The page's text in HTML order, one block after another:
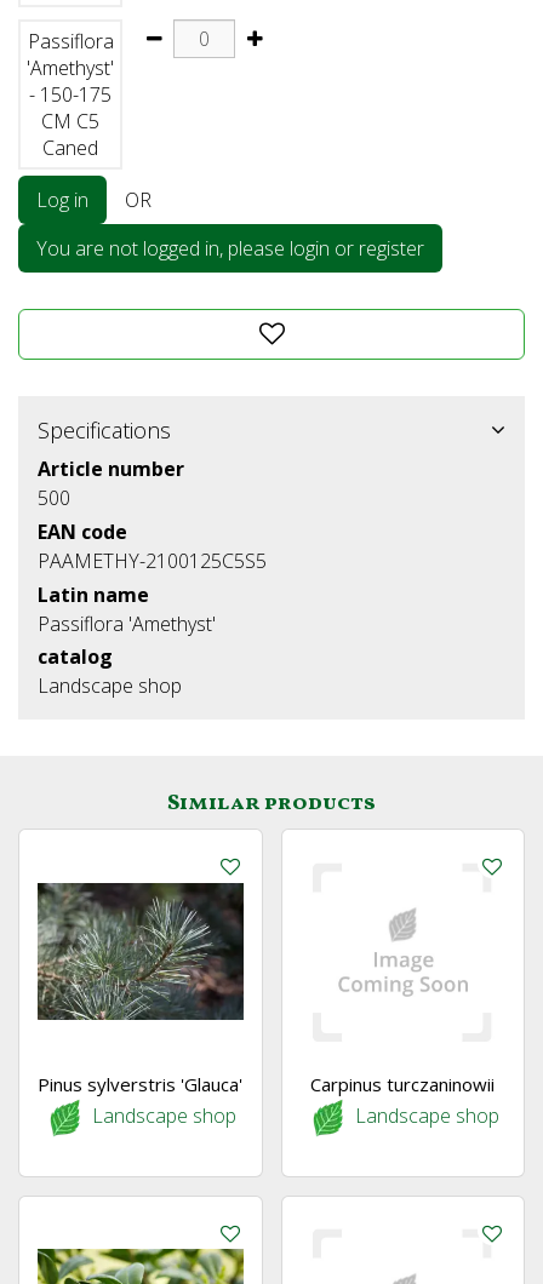
Passiflora
'Amethyst'
- 150-175
CM C5
Caned
Log in
OR
You are not logged in, please login or register
Specifications
Article number
500
EAN code
PAAMETHY-2100125C5S5
Latin name
Passiflora 'Amethyst'
catalog
Landscape shop
Similar products
Pinus sylverstris 'Glauca'
Landscape shop
Carpinus turczaninowii
Landscape shop